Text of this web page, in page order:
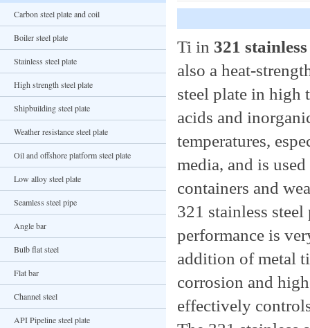
Carbon steel plate and coil
Boiler steel plate
Stainless steel plate
High strength steel plate
Shipbuilding steel plate
Weather resistance steel plate
Oil and offshore platform steel plate
Low alloy steel plate
Seamless steel pipe
Angle bar
Bulb flat steel
Flat bar
Channel steel
API Pipeline steel plate
Ti in 321
also a heat-
steel plate in high
acids and
temperatures,
media, and is
containers and
321 stainless
performance is
addition of metal
corrosion and
effectively